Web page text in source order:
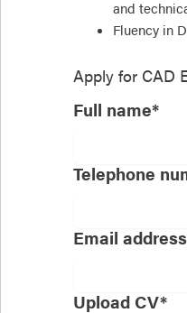
and
Fluency in
Apply for CAD
Full name*
Telephone
Email
Upload CV*